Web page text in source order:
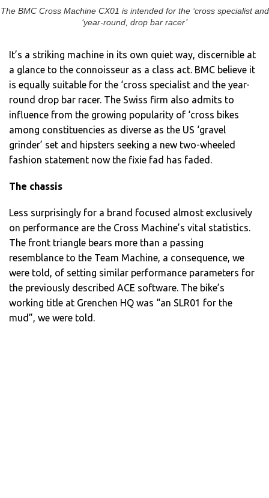
The BMC Cross Machine CX01 is intended for the ‘cross specialist and
‘year-round, drop bar racer’
It’s a striking machine in its own quiet way, discernible at
a glance to the connoisseur as a class act. BMC believe it
is equally suitable for the ‘cross specialist and the year-
round drop bar racer. The Swiss firm also admits to
influence from the growing popularity of ‘cross bikes
among constituencies as diverse as the US ‘gravel
grinder’ set and hipsters seeking a new two-wheeled
fashion statement now the fixie fad has faded.
The chassis
Less surprisingly for a brand focused almost exclusively
on performance are the Cross Machine’s vital statistics.
The front triangle bears more than a passing
resemblance to the Team Machine, a consequence, we
were told, of setting similar performance parameters for
the previously described ACE software. The bike’s
working title at Grenchen HQ was “an SLR01 for the
mud”, we were told.